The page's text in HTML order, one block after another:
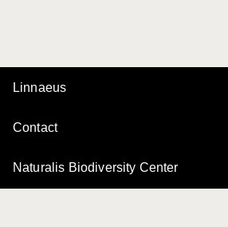
Linnaeus
Contact
Naturalis Biodiversity Center